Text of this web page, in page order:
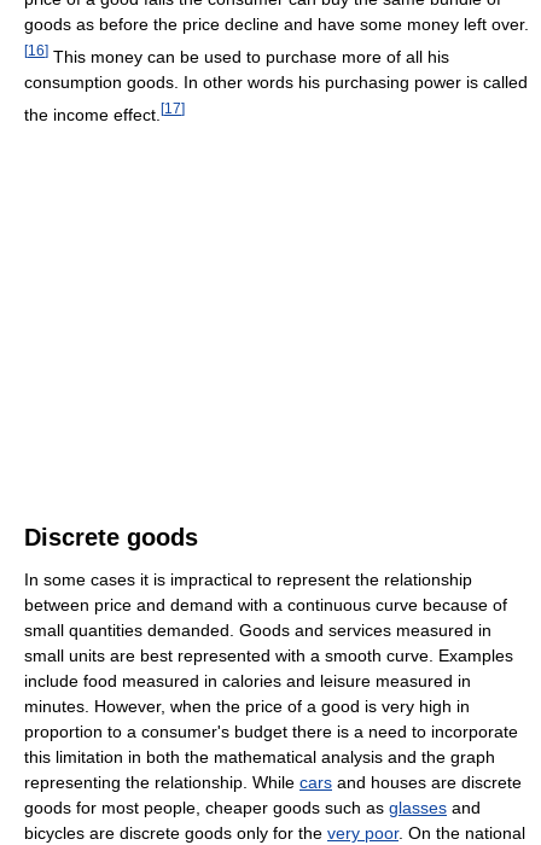
goods as before the price decline and have some money left over.
[16] This money can be used to purchase more of all his
consumption goods. In other words his purchasing power is called
the income effect. [17]
Discrete goods
In some cases it is impractical to represent the relationship
between price and demand with a continuous curve because of
small quantities demanded. Goods and services measured in
small units are best represented with a smooth curve. Examples
include food measured in calories and leisure measured in
minutes. However, when the price of a good is very high in
proportion to a consumer's budget there is a need to incorporate
this limitation in both the mathematical analysis and the graph
representing the relationship. While cars and houses are discrete
goods for most people, cheaper goods such as glasses and
bicycles are discrete goods only for the very poor. On the national